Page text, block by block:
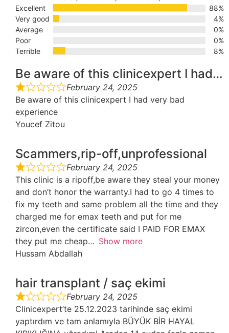
Excellent
88%
Very good
4%
Average
0%
Poor
0%
Terrible
8%
Be aware of this clinicexpert I had…
February 24, 2025
Be aware of this clinicexpert I had very bad
experience
Youcef Zitou
Scammers,rip-off,unprofessional
February 24, 2025
This clinic is a ripoff,be aware they steal your money
and don’t honor the warranty.I had to go 4 times to
fix my teeth and same problem all the time and they
charged me for emax teeth and put for me
zircon,even the certificate said I PAID FOR EMAX
they put me cheap
Show more
Hussam Abdallah
hair transplant / saç ekimi
February 24, 2025
Clinicexpert’te 25.12.2023 tarihinde saç ekimi
yaptırdım ve tam anlamıyla BÜYÜK BİR HAYAL